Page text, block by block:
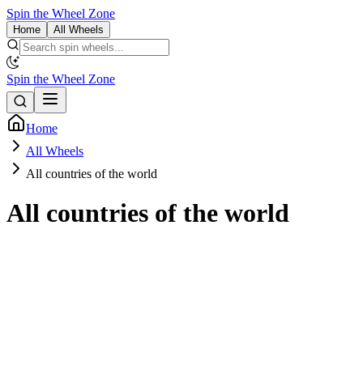
Spin the Wheel Zone
Home All Wheels
Spin the Wheel Zone
Home
All Wheels
All countries of the world
All countries of the world